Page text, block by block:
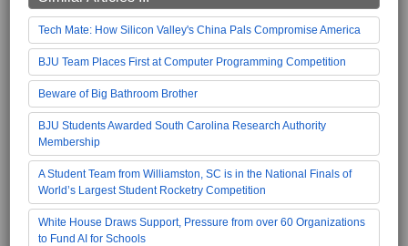
Tech Mate: How Silicon Valley's China Pals Compromise America
BJU Team Places First at Computer Programming Competition
Beware of Big Bathroom Brother
BJU Students Awarded South Carolina Research Authority
Membership
A Student Team from Williamston, SC is in the National Finals of
World’s Largest Student Rocketry Competition
White House Draws Support, Pressure from over 60 Organizations
to Fund AI for Schools